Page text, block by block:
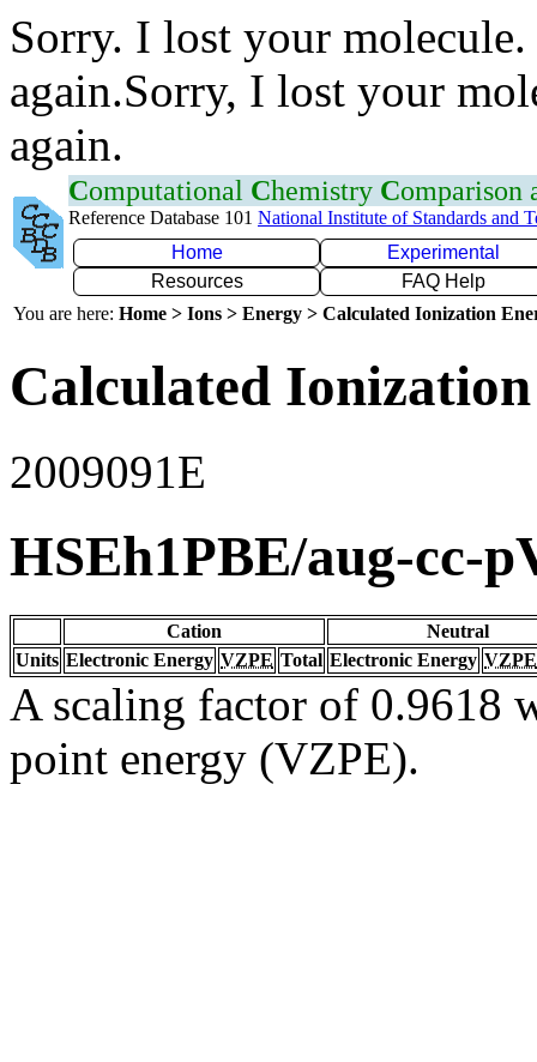
Sorry. I lost your
again.Sorry, I lost your
again.
Computational Chemistry Comparison
Reference Database 101 National Institute of Standards and
Home
Experimental
Resources
FAQ Help
You are here: Home > Ions > Energy > Calculated Ionization
Calculated
2009091E
HSEh1PBE/aug-cc-
Cation
Neutral
Units Electronic Energy VZPE Total Electronic Energy VZPE
A scaling factor of 0.9618
point energy (VZPE).